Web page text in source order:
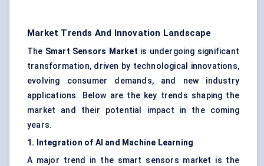
Market Trends And Innovation Landscape
The Smart Sensors Market is undergoing significant
transformation, driven by technological innovations,
evolving consumer demands, and new industry
applications. Below are the key trends shaping the
market and their potential impact in the coming
years.
1. Integration of AI and Machine Learning
A major trend in the smart sensors market is the